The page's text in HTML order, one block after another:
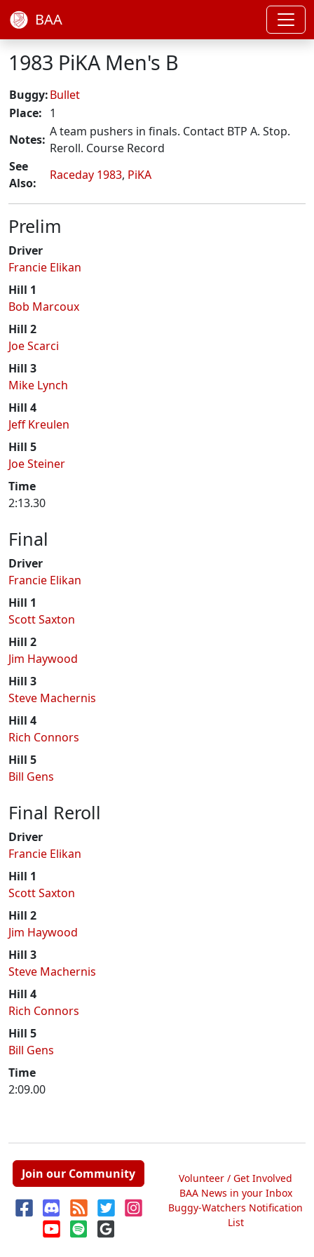
BAA
1983 PiKA Men's B
Buggy:Bullet
Place: 1
Notes:
A team pushers in finals. Contact BTP A. Stop.
Reroll. Course Record
See
Also:
Raceday 1983, PiKA
Prelim
Driver
Francie Elikan
Hill 1
Bob Marcoux
Hill 2
Joe Scarci
Hill 3
Mike Lynch
Hill 4
Jeff Kreulen
Hill 5
Joe Steiner
Time
2:13.30
Final
Driver
Francie Elikan
Hill 1
Scott Saxton
Hill 2
Jim Haywood
Hill 3
Steve Machernis
Hill 4
Rich Connors
Hill 5
Bill Gens
Final Reroll
Driver
Francie Elikan
Hill 1
Scott Saxton
Hill 2
Jim Haywood
Hill 3
Steve Machernis
Hill 4
Rich Connors
Hill 5
Bill Gens
Time
2:09.00
Join our Community
Volunteer / Get Involved
BAA News in your Inbox
Buggy-Watchers Notification
List